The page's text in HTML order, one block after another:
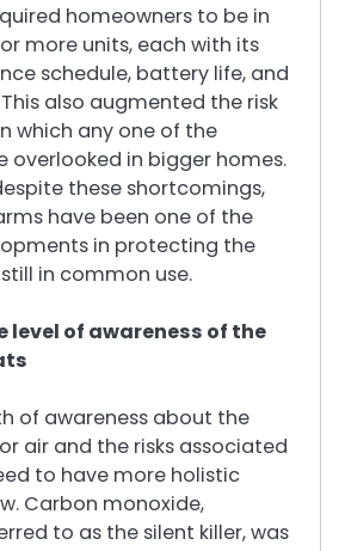
homeowners to be in
more units, each with its
schedule, battery life, and
also augmented the risk
which any one of the
overlooked in bigger homes.
these shortcomings,
have been one of the
in protecting the
in common use.
level of awareness of the
of awareness about the
air and the risks associated
to have more holistic
Carbon monoxide,
to as the silent killer, was